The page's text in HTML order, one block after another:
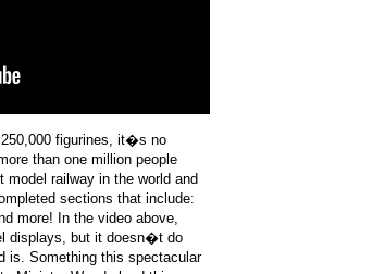
figurines, it�s no
than one million people
model railway in the world and
sections that include:
more! In the video above,
displays, but it doesn�t do
is. Something this spectacular